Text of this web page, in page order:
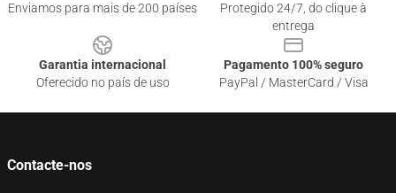
Enviamos para mais de 200 países
Protegido 24/7, do clique à
entrega
Garantia internacional
Oferecido no país de uso
Pagamento 100% seguro
PayPal / MasterCard / Visa
Contacte-nos